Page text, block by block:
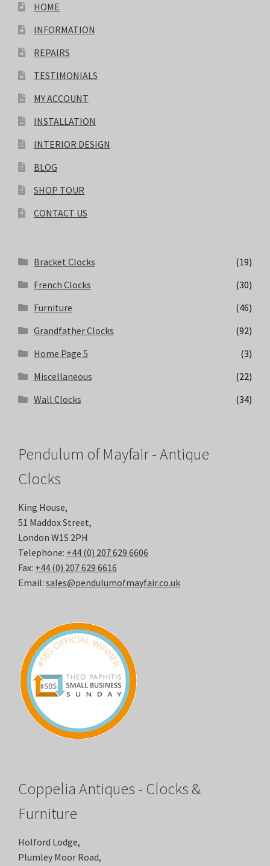
HOME
INFORMATION
REPAIRS
TESTIMONIALS
MY ACCOUNT
INSTALLATION
INTERIOR DESIGN
BLOG
SHOP TOUR
CONTACT US
Bracket Clocks
(19)
French Clocks
(30)
Furniture
(46)
Grandfather Clocks
(92)
Home Page 5
(3)
Miscellaneous
(22)
Wall Clocks
(34)
Pendulum of Mayfair - Antique
Clocks
King House,
51 Maddox Street,
London W1S 2PH
Telephone: +44 (0) 207 629 6606
Fax: +44 (0) 207 629 6616
Email: sales@pendulumofmayfair.co.uk
Coppelia Antiques - Clocks &
Furniture
Holford Lodge,
Plumley Moor Road,